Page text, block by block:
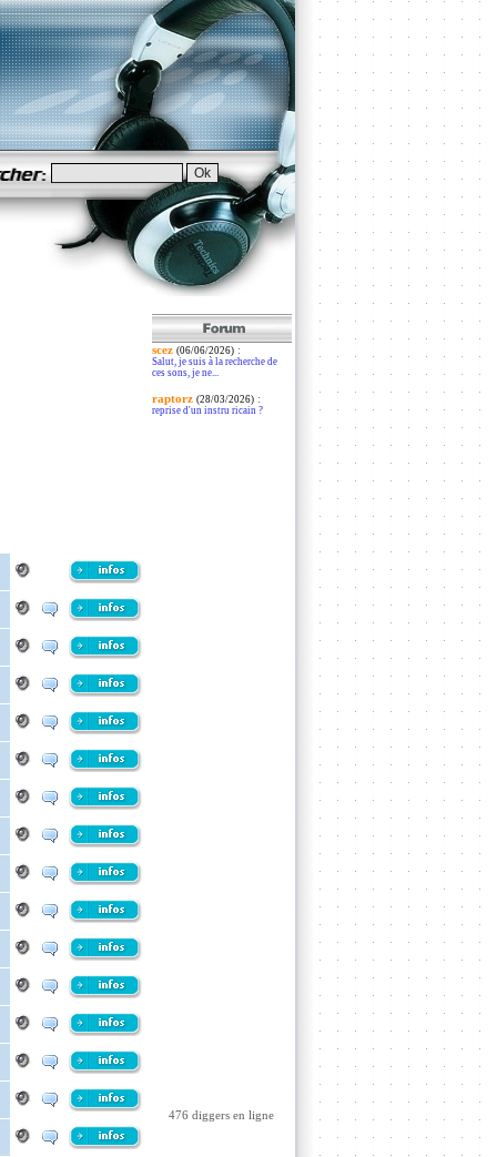
scez (06/06/2026):
Salut, je suis à la recherche de
ces sons, je ne...
raptorz (28/03/2026):
reprise d'un instru ricain ?
476 diggers en ligne